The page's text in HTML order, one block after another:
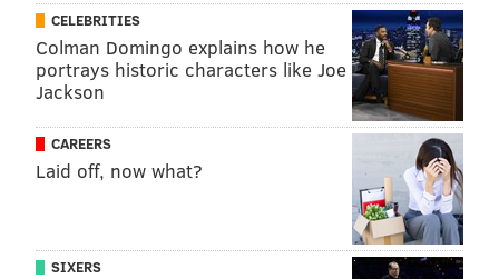
CELEBRITIES
Colman Domingo explains how he
portrays historic characters like Joe
Jackson
CAREERS
Laid off, now what?
SIXERS